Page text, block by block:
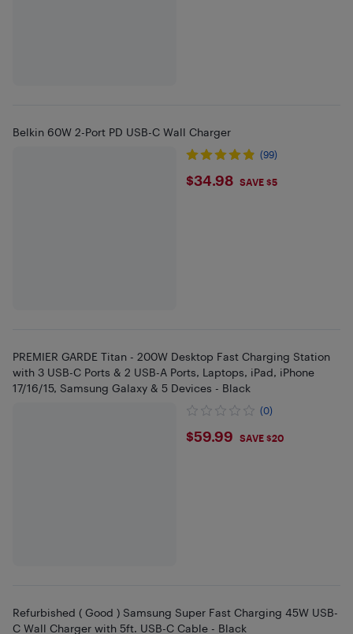
Belkin 60W 2-Port PD USB-C Wall Charger
(99)
$34.98
$34.98 SAVE $5
PREMIER GARDE Titan - 200W Desktop Fast Charging Station
with 3 USB-C Ports & 2 USB-A Ports, Laptops, iPad, iPhone
17/16/15, Samsung Galaxy & 5 Devices - Black
(0)
$59.99
$59.99 SAVE $20
Refurbished ( Good ) Samsung Super Fast Charging 45W USB-
C Wall Charger with 5ft. USB-C Cable - Black